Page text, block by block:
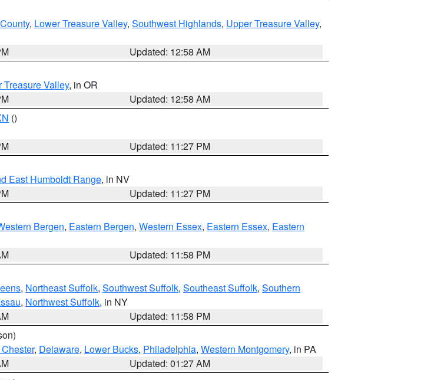
, Lower Treasure Valley, Southwest Highlands, Upper Treasure Valley,
Updated: 12:58 AM
Treasure Valley, in OR
Updated: 12:58 AM
()
Updated: 11:27 PM
East Humboldt Range, in NV
Updated: 11:27 PM
Bergen, Eastern Bergen, Western Essex, Eastern Essex, Eastern
Updated: 11:58 PM
, Northeast Suffolk, Southwest Suffolk, Southeast Suffolk, Southern
, Northwest Suffolk, in NY
Updated: 11:58 PM
, Delaware, Lower Bucks, Philadelphia, Western Montgomery, in PA
Updated: 01:27 AM